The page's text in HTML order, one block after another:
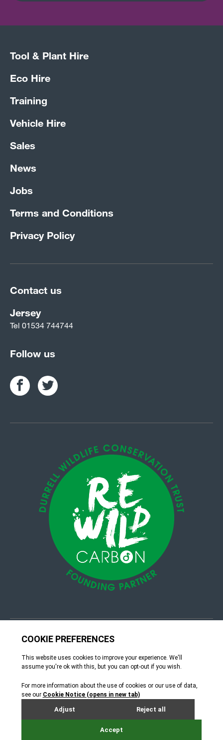
Tool & Plant Hire
Eco Hire
Training
Vehicle Hire
Sales
News
Jobs
Terms and Conditions
Privacy Policy
Contact us
Jersey
Tel 01534 744744
Follow us
© 4Group CI 2026
Terms & Conditions